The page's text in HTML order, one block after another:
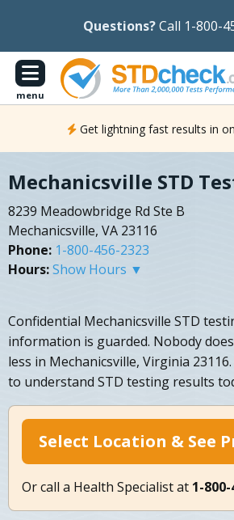
Questions?Call 1-800-
menu
Get lightning fast results in
Mechanicsville STD
8239 Meadowbridge Rd Ste B
Mechanicsville, VA 23116
Phone: 1-800-456-2323
Hours:Show Hours ▼
Confidential Mechanicsville STD
information is guarded. Nobody
less in Mechanicsville, Virginia
to understand STD testing results
Select Location & See
Or call a Health Specialist at 1-